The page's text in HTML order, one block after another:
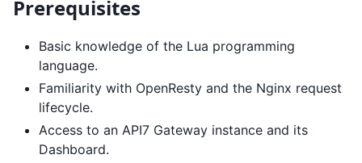
Prerequisites
Basic knowledge of the Lua programming
language.
Familiarity with OpenResty and the Nginx request
lifecycle.
Access to an API7 Gateway instance and its
Dashboard.